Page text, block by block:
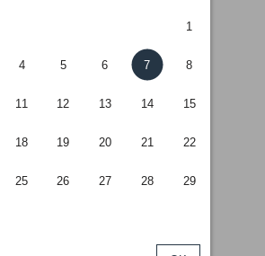
1
4 5 6 7 8
11 12 13 14 15
18 19 20 21 22
25 26 27 28 29